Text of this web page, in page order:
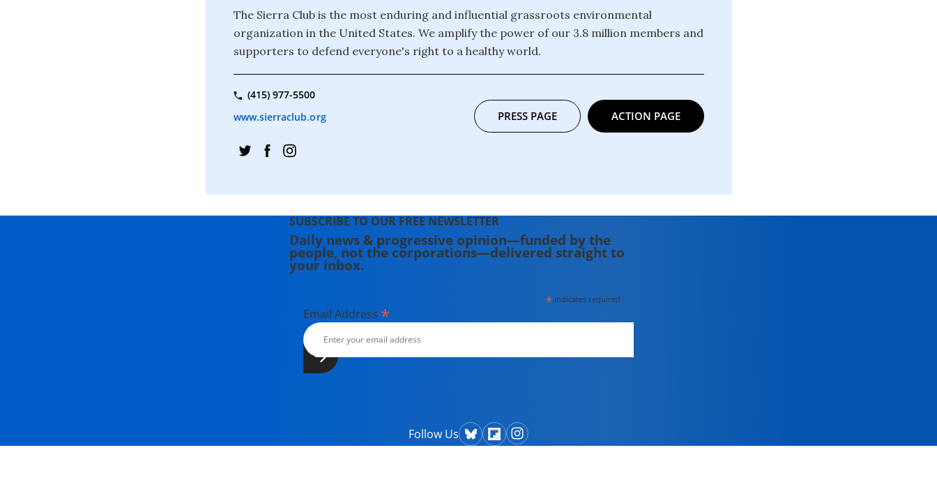
The Sierra Club is the most enduring and influential grassroots environmental
organization in the United States. We amplify the power of our 3.8 million members and
supporters to defend everyone's right to a healthy world.
(415) 977-5500
www.sierraclub.org
PRESS PAGE ACTION PAGE
SUBSCRIBE TO OUR FREE NEWSLETTER
Daily news & progressive opinion—funded by the
people, not the corporations—delivered straight to
your inbox.
* indicates required
Email Address *
Follow Us